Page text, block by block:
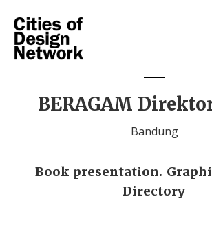
BERAGAM
Bandung
Book presentation.
Directory